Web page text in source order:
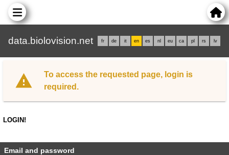
data.biolovision.net fr de it en es nl eu ca pl rs lv
To access the requested page, login is
required.
LOGIN!
Email and password